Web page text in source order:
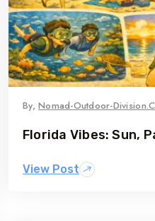
By,Nomad-Outdoor-
Florida Vibes: Sun,
View Post